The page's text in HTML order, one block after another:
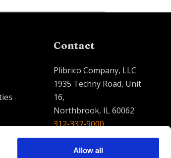
Allow all
Contact
Plibrico Company, LLC
1935 Techny Road, Unit
16,
Northbrook, IL 60062
312-337-9000
contact@plibrico.com